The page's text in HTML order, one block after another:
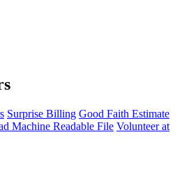
Surprise Billing Good Faith Estimate
Machine Readable File Volunteer at